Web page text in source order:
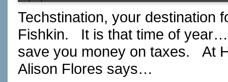
Techstination, your destination
Fishkin. It is that time of
save you money on taxes. At
Alison Flores says…